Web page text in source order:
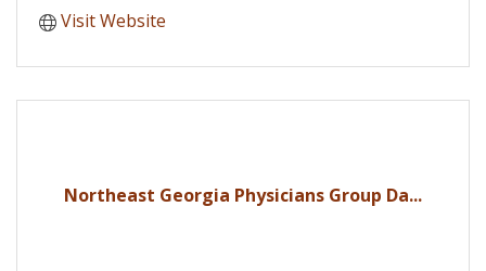
Visit Website
Northeast Georgia Physicians Group Da...